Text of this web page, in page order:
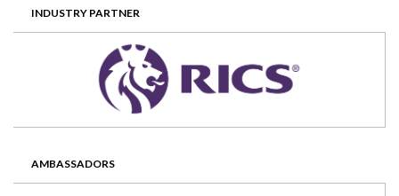
INDUSTRY PARTNER
AMBASSADORS